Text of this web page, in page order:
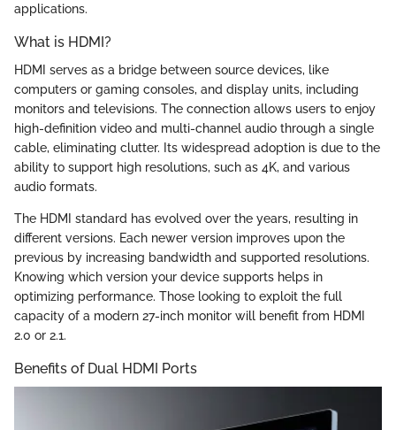
applications.
What is HDMI?
HDMI serves as a bridge between source devices, like
computers or gaming consoles, and display units, including
monitors and televisions. The connection allows users to enjoy
high-definition video and multi-channel audio through a single
cable, eliminating clutter. Its widespread adoption is due to the
ability to support high resolutions, such as 4K, and various
audio formats.
The HDMI standard has evolved over the years, resulting in
different versions. Each newer version improves upon the
previous by increasing bandwidth and supported resolutions.
Knowing which version your device supports helps in
optimizing performance. Those looking to exploit the full
capacity of a modern 27-inch monitor will benefit from HDMI
2.0 or 2.1.
Benefits of Dual HDMI Ports